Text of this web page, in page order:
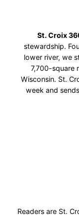
St. Croix
stewardship.
lower river, we
7,700-square
Wisconsin. St.
week and
Readers are St.